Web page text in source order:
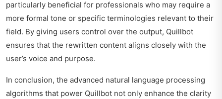
particularly beneficial for professionals who may require a
more formal tone or specific terminologies relevant to their
field. By giving users control over the output, Quillbot
ensures that the rewritten content aligns closely with the
user’s voice and purpose.
In conclusion, the advanced natural language processing
algorithms that power Quillbot not only enhance the clarity